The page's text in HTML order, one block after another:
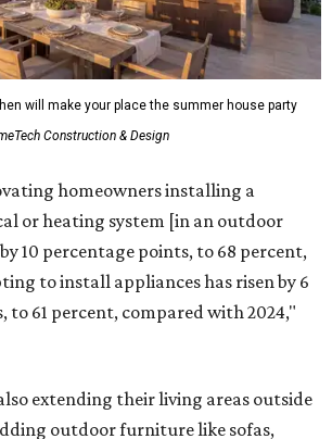
will make your place the summer house party
Construction & Design
homeowners installing a
or heating system [in an outdoor
10 percentage points, to 68 percent,
to install appliances has risen by 6
to 61 percent, compared with 2024,"
extending their living areas outside
outdoor furniture like sofas,